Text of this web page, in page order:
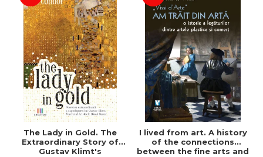
The Lady in Gold. The
Extraordinary Story of
Gustav Klimt's
I lived from art. A history
of the connections
between the fine arts and